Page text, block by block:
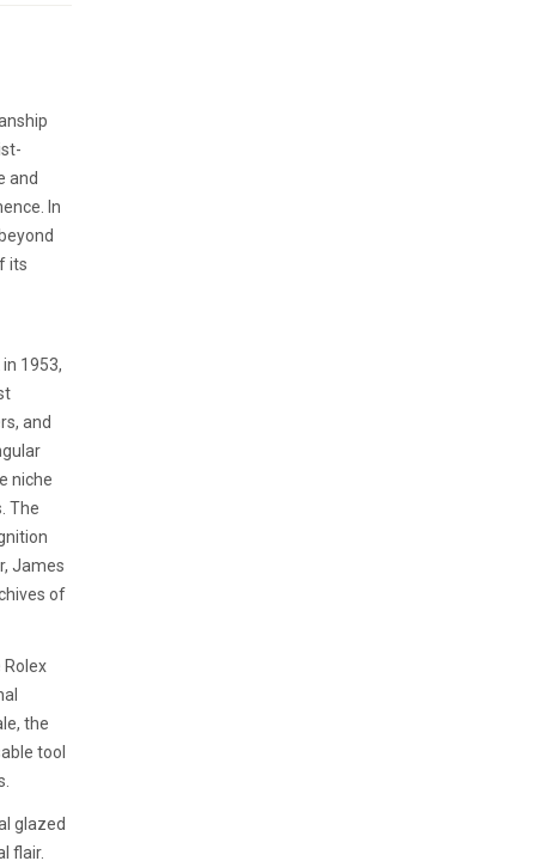
and
In
its
1953,
and
niche
The
James
of
Rolex
the
tool
glazed
flair.